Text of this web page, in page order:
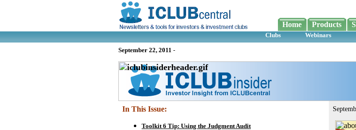
Home Products
Clubs Webinars
September 22, 2011 -
In This Issue:
Toolkit 6 Tip: Using the Judgment Audit